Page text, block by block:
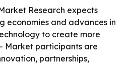
Research expects
economies and advances in
to create more
Market participants are
partnerships,